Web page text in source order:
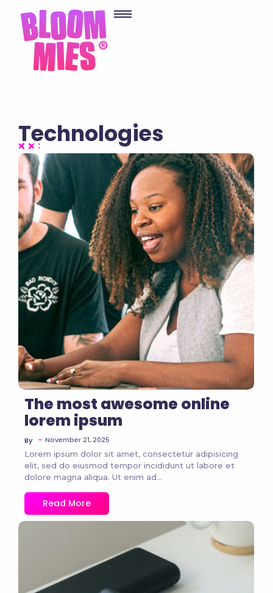
Technologies
No Comments
The most awesome online
lorem ipsum
By ~ November 21, 2025
Lorem ipsum dolor sit amet, consectetur adipisicing
elit, sed do eiusmod tempor incididunt ut labore et
dolore magna aliqua. Ut enim ad...
Read More